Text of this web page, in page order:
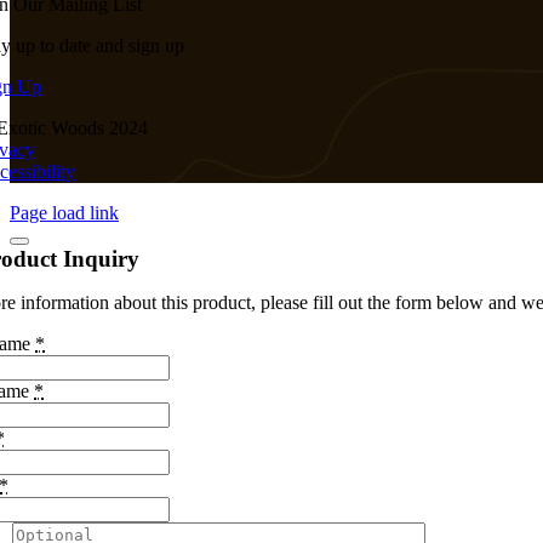
up to date and sign up
Up
Woods 2024
Page load link
Inquiry
information about this product, please fill out the form below and
*
*
*